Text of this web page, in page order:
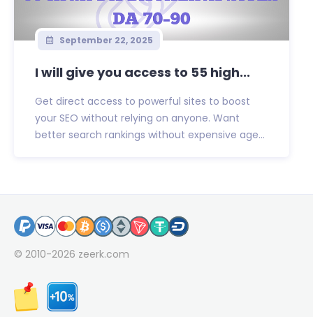
September 22, 2025
I will give you access to 55 high...
Get direct access to powerful sites to boost
your SEO without relying on anyone. Want
better search rankings without expensive age...
© 2010-2026 zeerk.com